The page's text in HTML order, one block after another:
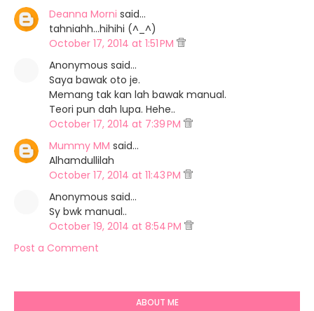
Deanna Morni said…
tahniahh...hihihi (^_^)
October 17, 2014 at 1:51 PM
Anonymous said…
Saya bawak oto je.
Memang tak kan lah bawak manual.
Teori pun dah lupa. Hehe..
October 17, 2014 at 7:39 PM
Mummy MM said…
Alhamdullilah
October 17, 2014 at 11:43 PM
Anonymous said…
Sy bwk manual..
October 19, 2014 at 8:54 PM
Post a Comment
ABOUT ME